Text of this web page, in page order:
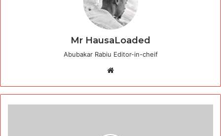
Mr HausaLoaded
Abubakar Rabiu Editor-in-cheif